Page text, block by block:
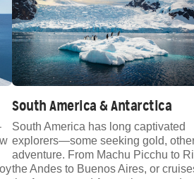
South America & Antarctica
South America has long captivated
explorers—some seeking gold,
adventure. From Machu Picchu to
the Andes to Buenos Aires, or